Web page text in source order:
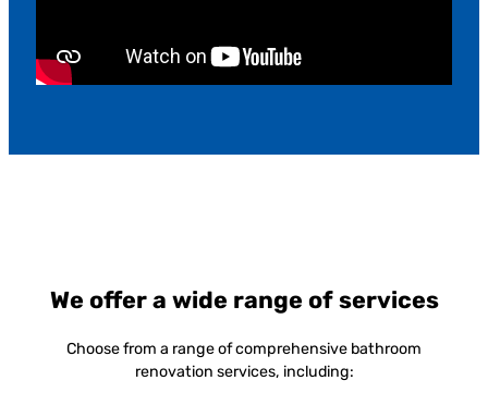
We offer a wide range of services
Choose from a range of comprehensive bathroom
renovation services, including: